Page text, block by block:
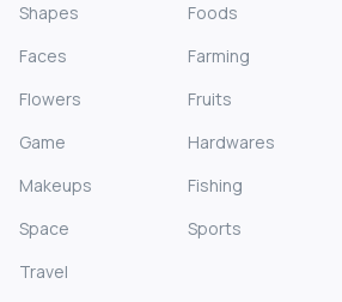
Shapes
Foods
Faces
Farming
Flowers
Fruits
Game
Hardwares
Makeups
Fishing
Space
Sports
Travel